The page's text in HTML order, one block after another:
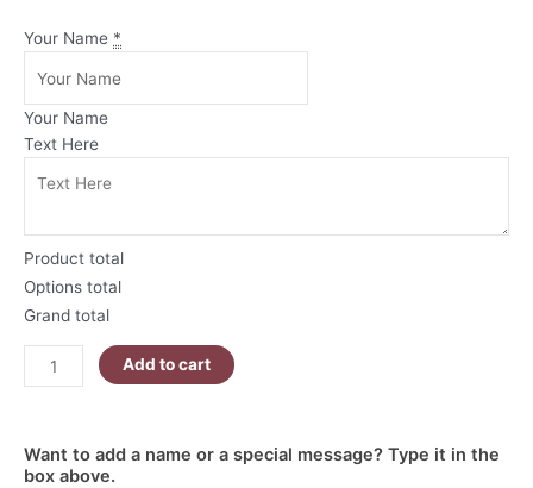
Your Name *
Your Name
Text Here
Product total
Options total
Grand total
Two-
Christmas
Mug
|
Christmas
Add to cart
Want to add a name or a special message? Type it in the
box above.